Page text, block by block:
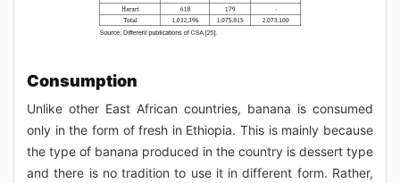
Consumption
Unlike other East African countries, banana is consumed
only in the form of fresh in Ethiopia. This is mainly because
the type of banana produced in the country is dessert type
and there is no tradition to use it in different form. Rather,